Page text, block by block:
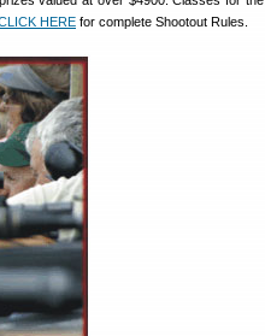
HERE for complete Shootout Rules.